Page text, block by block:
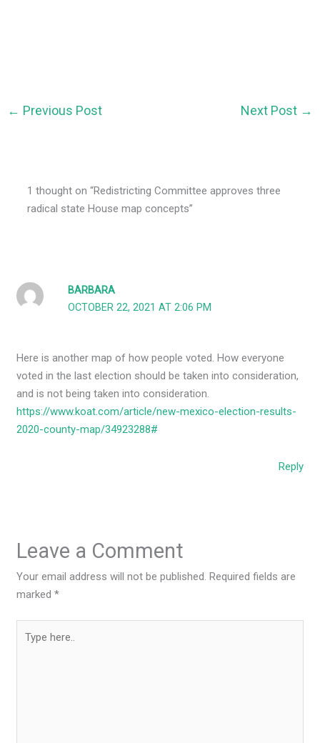
← Previous Post Next Post →
1 thought on “Redistricting Committee approves three
radical state House map concepts”
BARBARA
OCTOBER 22, 2021 AT 2:06 PM
Here is another map of how people voted. How everyone
voted in the last election should be taken into consideration,
and is not being taken into consideration.
https://www.koat.com/article/new-mexico-election-results-
2020-county-map/34923288#
Reply
Leave a Comment
Your email address will not be published. Required fields are
marked*
here..